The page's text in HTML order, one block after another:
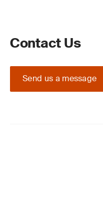
Contact Us
Send us a message